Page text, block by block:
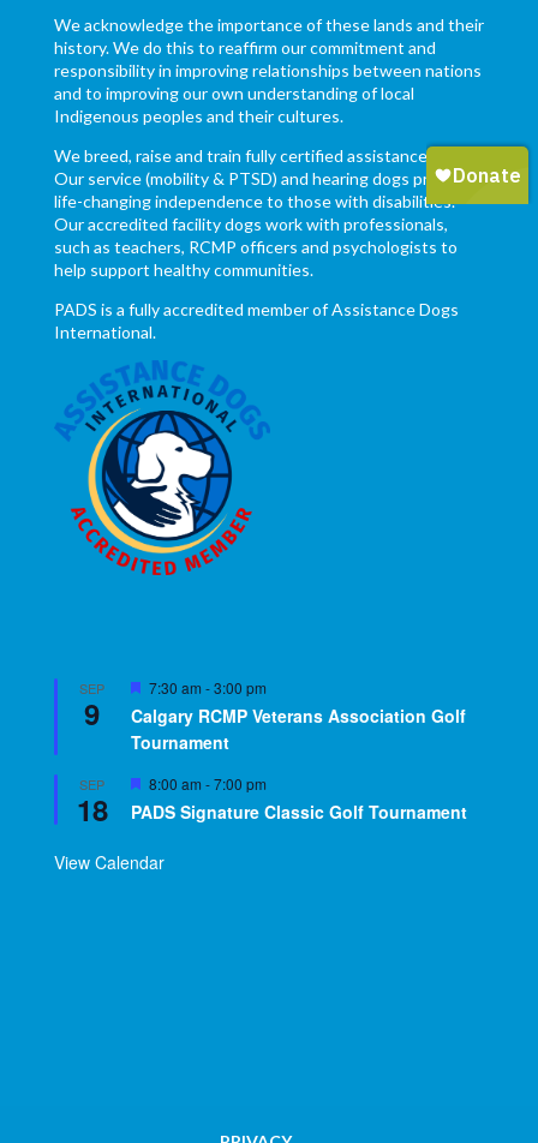
We acknowledge the importance of these lands and their
history. We do this to reaffirm our commitment and
responsibility in improving relationships between nations
and to improving our own understanding of local
Indigenous peoples and their cultures.
We breed, raise and train fully certified assistance dogs.
Our service (mobility & PTSD) and hearing dogs provide
life-changing independence to those with disabilities.
Our accredited facility dogs work with professionals,
such as teachers, RCMP officers and psychologists to
help support healthy communities.
PADS is a fully accredited member of Assistance Dogs
International.
SEP
9
Featured
7:30 am -3:00 pm
Calgary RCMP Veterans Association Golf
Tournament
SEP
18
Featured
8:00 am -7:00 pm
PADS Signature Classic Golf Tournament
View Calendar